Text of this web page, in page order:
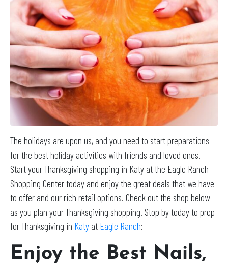
The holidays are upon us, and you need to start preparations
for the best holiday activities with friends and loved ones.
Start your Thanksgiving shopping in Katy at the Eagle Ranch
Shopping Center today and enjoy the great deals that we have
to offer and our rich retail options. Check out the shop below
as you plan your Thanksgiving shopping. Stop by today to prep
for Thanksgiving in Katy at Eagle Ranch:
Enjoy the Best Nails,